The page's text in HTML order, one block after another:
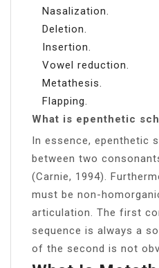
Nasalization.
Deletion.
Insertion.
Vowel reduction.
Metathesis.
Flapping.
What is epenthetic
In essence, epenthetic
between two
(Carnie, 1994).
must be non-
articulation. The first
sequence is always a
of the second is not